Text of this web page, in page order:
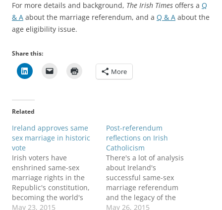
For more details and background, The Irish Times offers a Q
& A about the marriage referendum, and a Q & A about the
age eligibility issue.
Share this:
More
Related
Ireland approves same
sex marriage in historic
vote
Irish voters have
enshrined same-sex
marriage rights in the
Republic's constitution,
becoming the world's
first nation to give such
May 23, 2015
Post-referendum
reflections on Irish
Catholicism
There's a lot of analysis
about Ireland's
successful same-sex
marriage referendum
and the legacy of the
Catholic Church: Here's a
May 26, 2015